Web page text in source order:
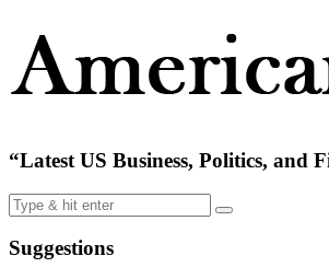
“Latest US Business, Politics, and
Suggestions